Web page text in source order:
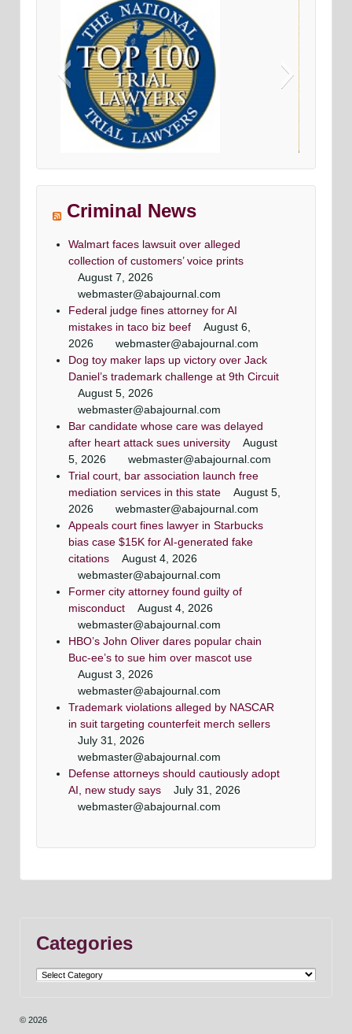
Magazine
top criminal defense lawyers
Washingtonian Article
Maryland & DC top criminal attorneys
Washingtonian Magazine
super lawyer criminal defense lawyers
Maryland criminal defense lawyer, Mr. Jezic
aggressively represents defendants around the
state and in Washington, D.C.
Criminal attorney super lawyers article
Maryland criminal defense lawyer, Mr. Jezic
aggressively represents defendants around the
state and in Washington, D.C.
Criminal defense lawyer Daily record
Article
Mr. Jezic has achieved a winning result in 39 out
of 44 jury trials as a criminal defense lawyer
Criminal News
Walmart faces lawsuit over alleged
collection of customers’ voice prints
August 7, 2026
webmaster@abajournal.com
Federal judge fines attorney for AI
mistakes in taco biz beef
August 6,
2026
webmaster@abajournal.com
Dog toy maker laps up victory over Jack
Daniel’s trademark challenge at 9th Circuit
August 5, 2026
webmaster@abajournal.com
Bar candidate whose care was delayed
after heart attack sues university
August
5, 2026
webmaster@abajournal.com
Trial court, bar association launch free
mediation services in this state
August 5,
2026
webmaster@abajournal.com
Appeals court fines lawyer in Starbucks
bias case $15K for AI-generated fake
citations
August 4, 2026
webmaster@abajournal.com
Former city attorney found guilty of
misconduct
August 4, 2026
webmaster@abajournal.com
HBO’s John Oliver dares popular chain
Buc-ee’s to sue him over mascot use
August 3, 2026
webmaster@abajournal.com
Trademark violations alleged by NASCAR
in suit targeting counterfeit merch sellers
July 31, 2026
webmaster@abajournal.com
Defense attorneys should cautiously adopt
AI, new study says
July 31, 2026
webmaster@abajournal.com
Categories
© 2026